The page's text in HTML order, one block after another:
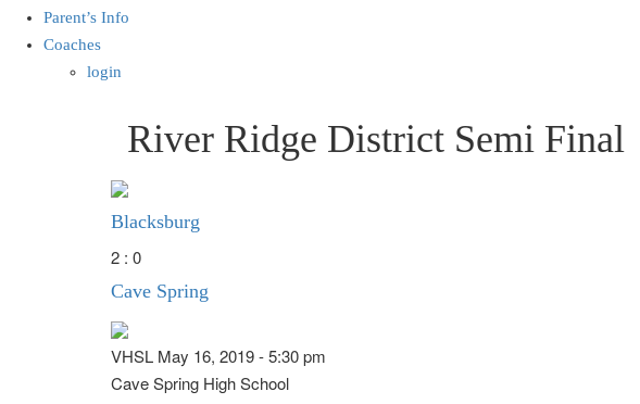
Parent’s Info
Coaches
login
River Ridge District Semi Final
Blacksburg
2 : 0
Cave Spring
VHSL May 16, 2019 - 5:30 pm
Cave Spring High School